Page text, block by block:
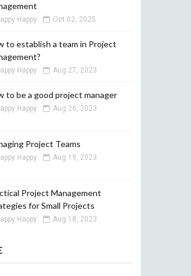
Happy Oct 02, 2025
to establish a team in Project
Happy Aug 27, 2023
to be a good project manager
Happy Aug 26, 2023
Project Teams
Happy Aug 19, 2023
Project Management
for Small Projects
Happy Aug 18, 2023